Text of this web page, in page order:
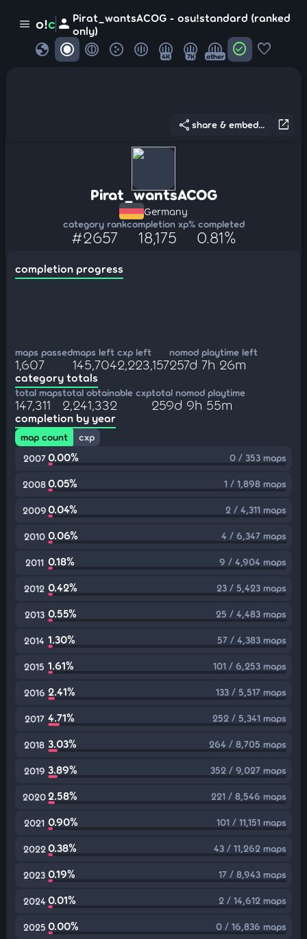
menu o!c person Pirat_wantsACOG - osu!standard (ranked
only)
globe 4K 7K other check_circle favorite
open_in_new
share share & embed...
Pirat_wantsACOG
Germany
category rank
#2657
completion xp
18,175
% completed
0.81%
completion progress
maps passed
1,607
maps left
145,704
cxp left
2,223,157
nomod playtime left
257d 7h 26m
category totals
total maps
147,311
total obtainable cxp
2,241,332
total nomod playtime
259d 9h 55m
completion by year
map count
cxp
2007 0.00% 0 / 353 maps
20080.05% 1 / 1,898 maps
20090.04% 2 / 4,311 maps
2010 0.06% 4 / 6,347 maps
2011 0.18% 9 / 4,904 maps
2012 0.42% 23 / 5,423 maps
2013 0.55% 25 / 4,483 maps
2014 1.30% 57 / 4,383 maps
2015 1.61% 101 / 6,253 maps
2016 2.41% 133 / 5,517 maps
2017 4.71% 252 / 5,341 maps
2018 3.03% 264 / 8,705 maps
2019 3.89% 352 / 9,027 maps
20202.58% 221 / 8,546 maps
2021 0.90% 101 / 11,151 maps
2022 0.38% 43 / 11,262 maps
2023 0.19% 17 / 8,943 maps
2024 0.01% 2 / 14,612 maps
2025 0.00% 0 / 16,836 maps